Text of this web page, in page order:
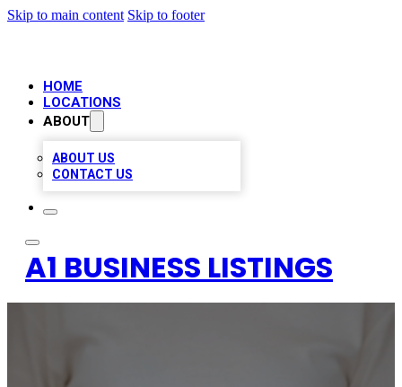
Skip to main content Skip to footer
HOME
LOCATIONS
ABOUT
ABOUT US
CONTACT US
A1 BUSINESS LISTINGS